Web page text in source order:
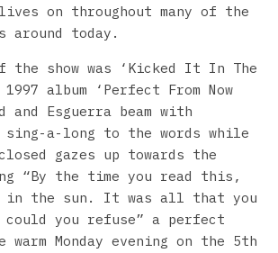
on throughout many of the
around today.
show was ‘Kicked It In The
album ‘Perfect From Now
and Esguerra beam with
sing-a-long to the words while
gazes up towards the
“By the time you read this,
in the sun. It was all that you
could you refuse” a perfect
warm Monday evening on the 5th